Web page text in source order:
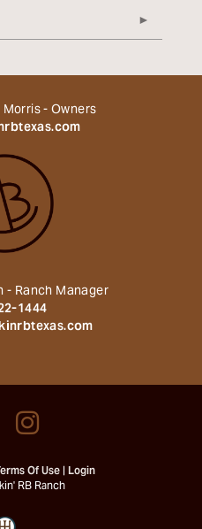
- Owners
- Ranch Manager
1444
Of Use Login
RB Ranch